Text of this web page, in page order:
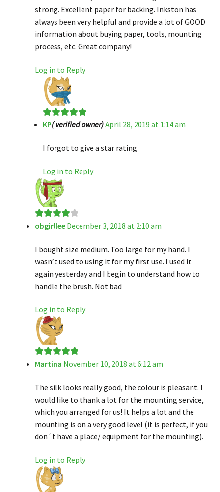
strong. Excellent paper for backing. Inkston has
always been very helpful and provide a lot of GOOD
information about buying paper, tools, mounting
process, etc. Great company!
Log in to Reply
Rated5out
KP( verified owner)April 28, 2019 at 1:14 am
I forgot to give a star rating
Log in to Reply
Rated4
obgirllee December 3, 2018 at 2:10 am
I bought size medium. Too large for my hand. I
wasn’t used to using it for my first use. I used it
again yesterday and I begin to understand how to
handle the brush. Not bad
Log in to Reply
Rated5out
Martina November 10, 2018 at 6:12 am
The silk looks really good, the colour is pleasant. I
would like to thank a lot for the mounting service,
which you arranged for us! It helps a lot and the
mounting is on a very good level (it is perfect, if you
don´t have a place/ equipment for the mounting).
Log in to Reply